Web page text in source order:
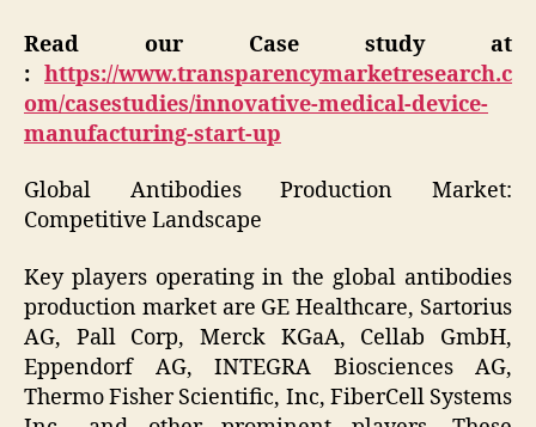
Read our Case study at
: https://www.transparencymarketresearch.c
om/casestudies/innovative-medical-device-
manufacturing-start-up
Global Antibodies Production Market:
Competitive Landscape
Key players operating in the global antibodies
production market are GE Healthcare, Sartorius
AG, Pall Corp, Merck KGaA, Cellab GmbH,
Eppendorf AG, INTEGRA Biosciences AG,
Thermo Fisher Scientific, Inc, FiberCell Systems